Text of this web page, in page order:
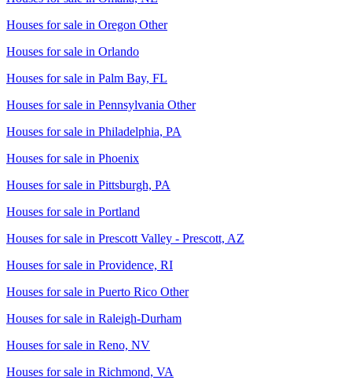
Houses for sale in Oregon Other
Houses for sale in Orlando
Houses for sale in Palm Bay, FL
Houses for sale in Pennsylvania Other
Houses for sale in Philadelphia, PA
Houses for sale in Phoenix
Houses for sale in Pittsburgh, PA
Houses for sale in Portland
Houses for sale in Prescott Valley - Prescott, AZ
Houses for sale in Providence, RI
Houses for sale in Puerto Rico Other
Houses for sale in Raleigh-Durham
Houses for sale in Reno, NV
Houses for sale in Richmond, VA